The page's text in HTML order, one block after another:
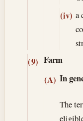
(iv) a
(9) Farm
(A) In
The